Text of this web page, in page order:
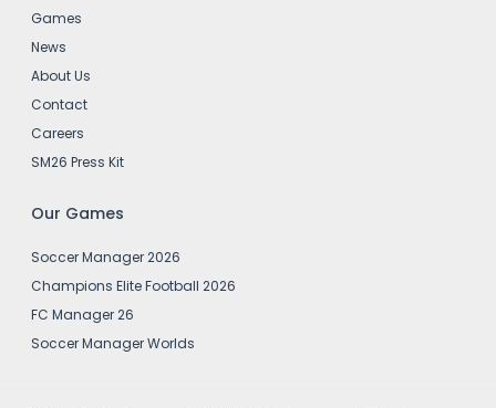
Games
News
About Us
Contact
Careers
SM26 Press Kit
Our Games
Soccer Manager 2026
Champions Elite Football 2026
FC Manager 26
Soccer Manager Worlds